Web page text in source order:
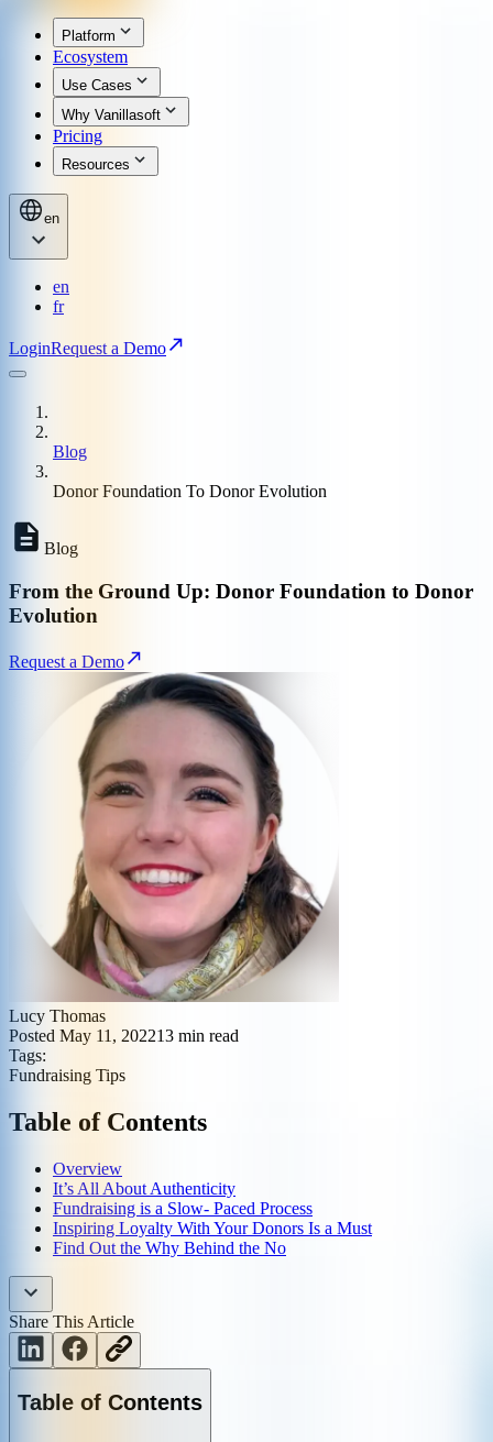
Platform
Ecosystem
Use Cases
Why Vanillasoft
Pricing
Resources
en
en
fr
LoginRequest a Demo
Blog
Donor Foundation To Donor Evolution
Blog
From the Ground Up: Donor Foundation to Donor
Evolution
Request a Demo
Lucy Thomas
Posted May 11, 202213 min read
Tags:
Fundraising Tips
Table of Contents
Overview
It’s All About Authenticity
Fundraising is a Slow- Paced Process
Inspiring Loyalty With Your Donors Is a Must
Find Out the Why Behind the No
Share This Article
Table of Contents